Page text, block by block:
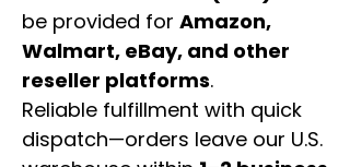
be provided for Amazon,
Walmart, eBay, and other
reseller platforms.
Reliable fulfillment with quick
dispatch—orders leave our U.S.